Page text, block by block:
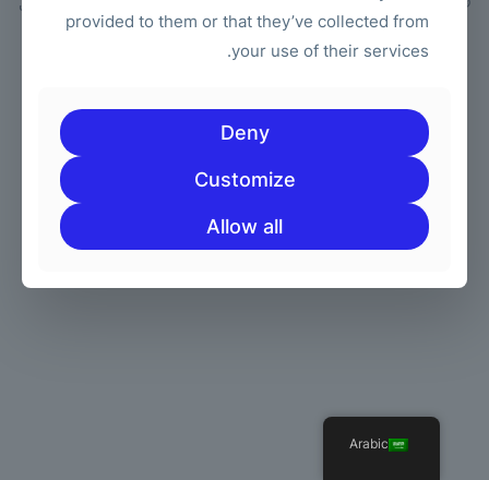
ووردبريس
provided to them or that they’ve collected from
your use of their services.
Deny
Customize
Allow all
Arabic